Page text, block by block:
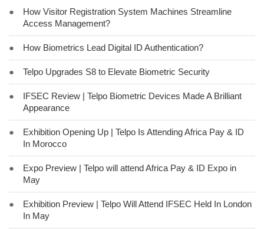
●
How Visitor Registration System Machines Streamline
Access Management?
● How Biometrics Lead Digital ID Authentication?
● Telpo Upgrades S8 to Elevate Biometric Security
●
IFSEC Review | Telpo Biometric Devices Made A Brilliant
Appearance
●
Exhibition Opening Up | Telpo Is Attending Africa Pay & ID
In Morocco
●
Expo Preview | Telpo will attend Africa Pay & ID Expo in
May
●
Exhibition Preview | Telpo Will Attend IFSEC Held In London
In May